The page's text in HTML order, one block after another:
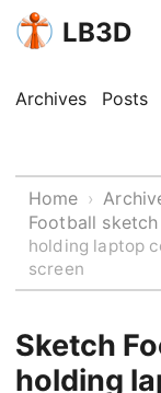
LB3D
Archives Posts
Home ›
Football sketch
holding laptop
screen
Sketch
holding